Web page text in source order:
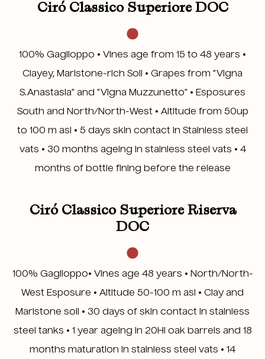
Ciró Classico Superiore DOC
100% Gaglioppo • Vines age from 15 to 48 years •
Clayey, Marlstone-rich Soil • Grapes from “Vigna
S.Anastasia” and “Vigna Muzzunetto” • Esposures
South and North/North-West • Altitude from 50up
to 100 m asl • 5 days skin contact in Stainless steel
vats • 30 months ageing in stainless steel vats • 4
months of bottle fining before the release
Ciró Classico Superiore Riserva
DOC
100% Gaglioppo• Vines age 48 years • North/North-
West Esposure • Altitude 50-100 m asl • Clay and
Marlstone soil • 30 days of skin contact in stainless
steel tanks • 1 year ageing in 20Hl oak barrels and 18
months maturation in stainless steel vats • 14